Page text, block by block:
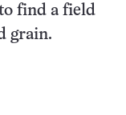
find a field
grain.